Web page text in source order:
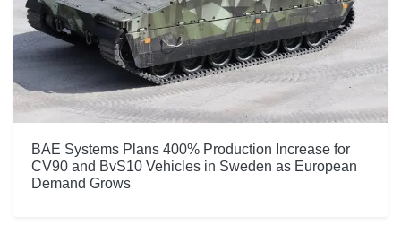
BAE Systems Plans 400% Production Increase for
CV90 and BvS10 Vehicles in Sweden as European
Demand Grows